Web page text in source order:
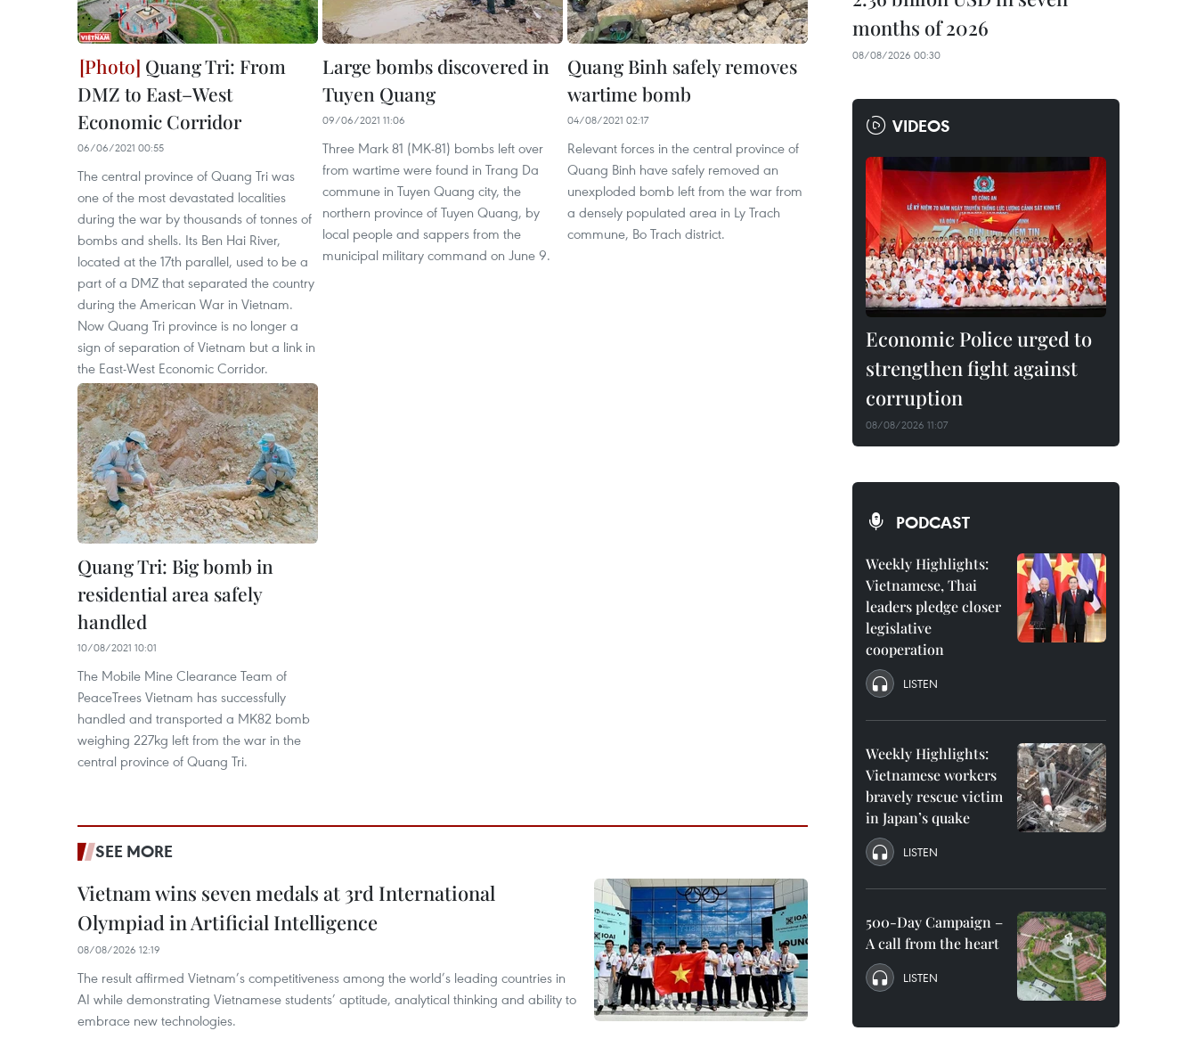
Quang Tri: From
DMZ to East–West
Economic Corridor
06/06/2021 00:55
The central province of Quang Tri was
one of the most devastated localities
during the war by thousands of tonnes of
bombs and shells. Its Ben Hai River,
located at the 17th parallel, used to be a
part of a DMZ that separated the country
during the American War in Vietnam.
Now Quang Tri province is no longer a
sign of separation of Vietnam but a link in
the East-West Economic Corridor.
Large bombs discovered in
Tuyen Quang
09/06/2021 11:06
Three Mark 81 (MK-81) bombs left over
from wartime were found in Trang Da
commune in Tuyen Quang city, the
northern province of Tuyen Quang, by
local people and sappers from the
municipal military command on June 9.
Quang Binh safely removes
wartime bomb
04/08/2021 02:17
Relevant forces in the central province of
Quang Binh have safely removed an
unexploded bomb left from the war from
a densely populated area in Ly Trach
commune, Bo Trach district.
Quang Tri: Big bomb in
residential area safely
handled
10/08/2021 10:01
The Mobile Mine Clearance Team of
PeaceTrees Vietnam has successfully
handled and transported a MK82 bomb
weighing 227kg left from the war in the
central province of Quang Tri.
SEE MORE
Vietnam wins seven medals at 3rd International
Olympiad in Artificial Intelligence
08/08/2026 12:19
The result affirmed Vietnam’s competitiveness among the world’s leading countries in
AI while demonstrating Vietnamese students’ aptitude, analytical thinking and ability to
embrace new technologies.
months of 2026
08/08/2026 00:30
VIDEOS
Economic Police urged to
strengthen fight against
corruption
08/08/2026 11:07
PODCAST
Weekly Highlights:
Vietnamese, Thai
leaders pledge closer
legislative
cooperation
LISTEN
Weekly Highlights:
Vietnamese workers
bravely rescue victim
in Japan’s quake
LISTEN
500-Day Campaign –
A call from the heart
LISTEN